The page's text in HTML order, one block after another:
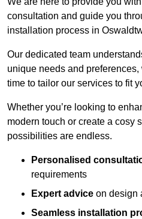
consultation and guide you
installation process in
Our dedicated team
unique needs and
time to tailor our services to fit
Whether you’re looking to
modern touch or create a cosy
possibilities are endless.
Personalised
requirements
Expert advice on design
Seamless installation